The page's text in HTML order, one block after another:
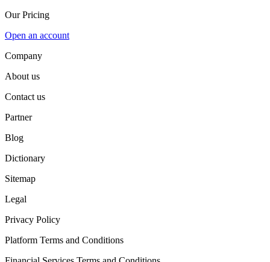
Our Pricing
Open an account
Company
About us
Contact us
Partner
Blog
Dictionary
Sitemap
Legal
Privacy Policy
Platform Terms and Conditions